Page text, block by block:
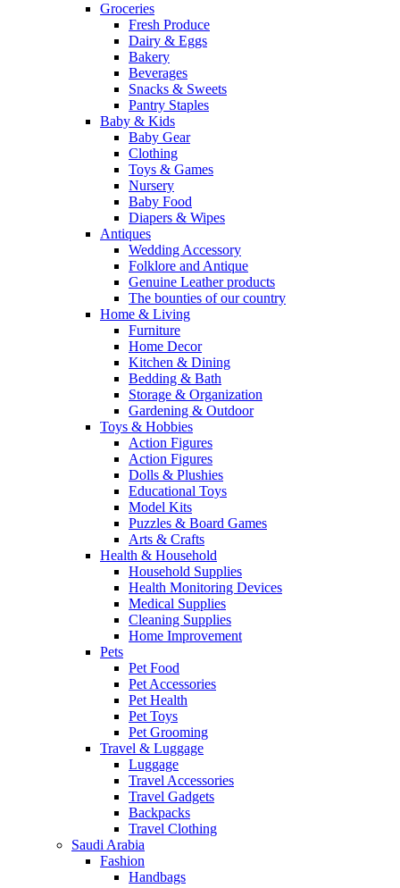
Groceries
Fresh Produce
Dairy & Eggs
Bakery
Beverages
Snacks & Sweets
Pantry Staples
Baby & Kids
Baby Gear
Clothing
Toys & Games
Nursery
Baby Food
Diapers & Wipes
Antiques
Wedding Accessory
Folklore and Antique
Genuine Leather products
The bounties of our country
Home & Living
Furniture
Home Decor
Kitchen & Dining
Bedding & Bath
Storage & Organization
Gardening & Outdoor
Toys & Hobbies
Action Figures
Action Figures
Dolls & Plushies
Educational Toys
Model Kits
Puzzles & Board Games
Arts & Crafts
Health & Household
Household Supplies
Health Monitoring Devices
Medical Supplies
Cleaning Supplies
Home Improvement
Pets
Pet Food
Pet Accessories
Pet Health
Pet Toys
Pet Grooming
Travel & Luggage
Luggage
Travel Accessories
Travel Gadgets
Backpacks
Travel Clothing
Saudi Arabia
Fashion
Handbags